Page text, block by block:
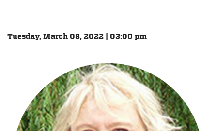
Tuesday, March 08, 2022 | 03:00 pm